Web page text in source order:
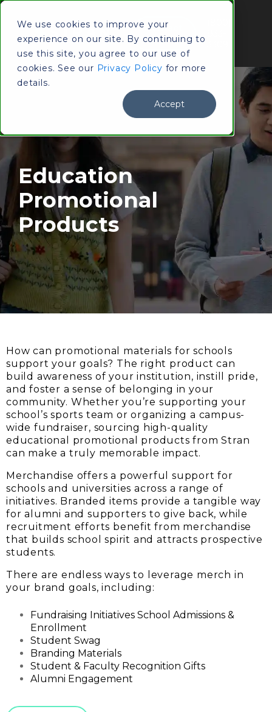
We use cookies to improve your
experience on our site. By continuing to
use this site, you agree to our use of
cookies. See our Privacy Policy for more
details.
Accept
Contact
Us
Education
Promotional
Products
How can promotional materials for schools
support your goals? The right product can
build awareness of your institution, instill pride,
and foster a sense of belonging in your
community. Whether you’re supporting your
school’s sports team or organizing a campus-
wide fundraiser, sourcing high-quality
educational promotional products from Stran
can make a truly memorable impact.
Merchandise offers a powerful support for
schools and universities across a range of
initiatives. Branded items provide a tangible way
for alumni and supporters to give back, while
recruitment efforts benefit from merchandise
that builds school spirit and attracts prospective
students.
There are endless ways to leverage merch in
your brand goals, including:
Fundraising Initiatives School Admissions &
Enrollment
Student Swag
Branding Materials
Student & Faculty Recognition Gifts
Alumni Engagement